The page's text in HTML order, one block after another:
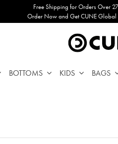
Free Shipping for Orders Over
Order Now and Get CUNE Global
BOTTOMS KIDS BAGS